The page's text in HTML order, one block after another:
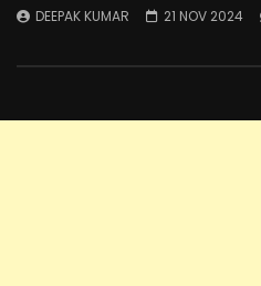
DEEPAK KUMAR 21 NOV 2024